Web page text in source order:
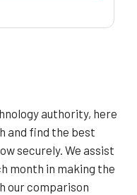
authority, here
and find the best
securely. We assist
month in making the
our comparison